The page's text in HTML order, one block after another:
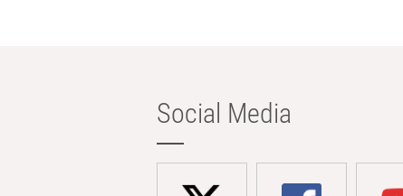
Social Media